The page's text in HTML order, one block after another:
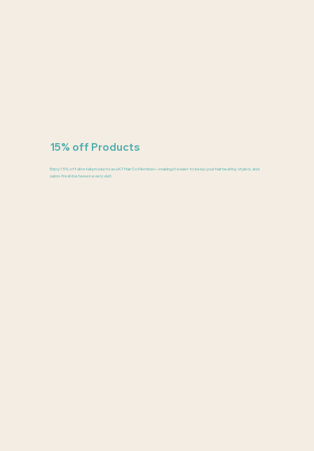
15% off Products
Enjoy 15% off all retail products as a KT Hair Co Member—making it easier to keep your hair healthy, styled, and
salon-fresh between every visit.